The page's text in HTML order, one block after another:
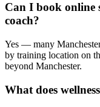
Can I book online
coach?
Yes — many
by training location on
beyond Manchester.
What does